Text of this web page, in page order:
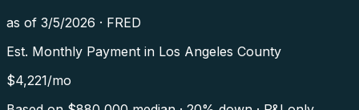
as of 3/5/2026 · FRED
Est. Monthly Payment in Los Angeles County
$4,221/mo